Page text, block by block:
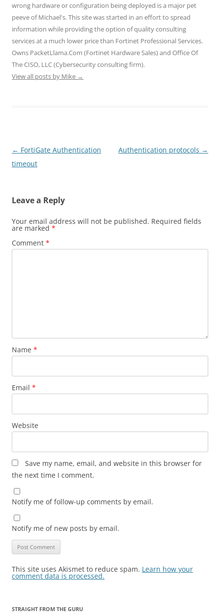
s
i
n
e
w
n
d
o
w
)
n
i
n
n
w
w
i
n
d
o
w
n
i
n
n
w
w
i
n
d
o
w
i
n
w
w
i
n
d
o
w
i
n
w
w
i
n
d
o
w
wrong hardware or configuration being deployed is a major pet
peeve of Michael's. This site was started in an effort to spread
information while providing the option of quality consulting
services at a much lower price than Fortinet Professional Services.
Owns PacketLlama.Com (Fortinet Hardware Sales) and Office Of
The CISO, LLC (Cybersecurity consulting firm).
View all posts by Mike →
Post
navigation
← FortiGate Authentication
timeout
Authentication protocols →
Leave a Reply
Your email address will not be published. Required fields
are marked *
Comment *
Name *
Email *
Website
Save my name, email, and website in this browser for
the next time I comment.
Notify me of follow-up comments by email.
Notify me of new posts by email.
This site uses Akismet to reduce spam. Learn how your
comment data is processed.
STRAIGHT FROM THE GURU